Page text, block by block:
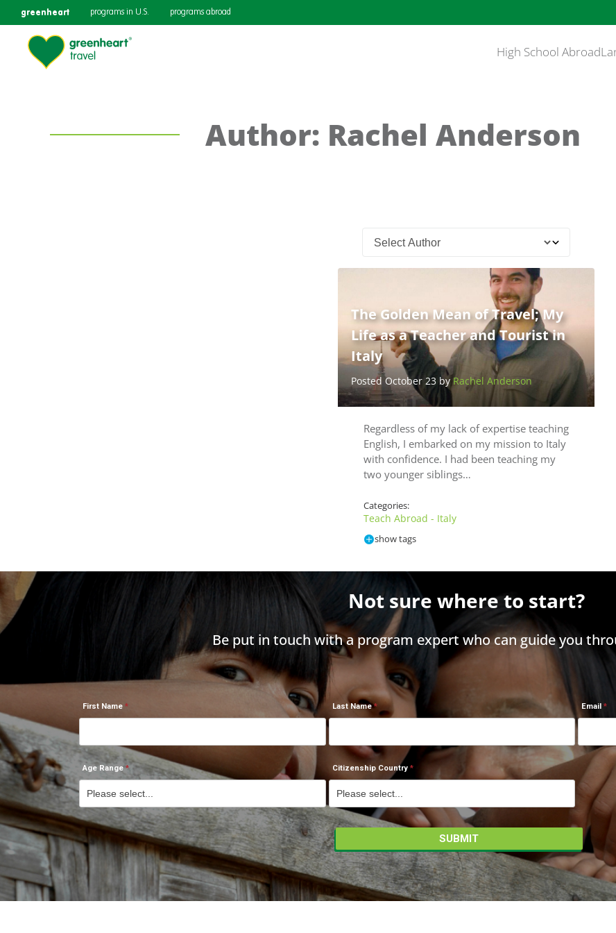
greenheart programs in U.S. programs abroad
High School Abroad
Author: Rachel Anderson
The Golden Mean of Travel; My
Life as a Teacher and Tourist in
Italy
Posted October 23 byRachel Anderson
Regardless of my lack of expertise teaching
English, I embarked on my mission to Italy
with confidence. I had been teaching my
two younger siblings…
Categories:
Teach Abroad - Italy
show tags
Not sure where to start?
Be put in touch with a program expert who can guide you
First Name Last Name Email
Age Range Citizenship Country